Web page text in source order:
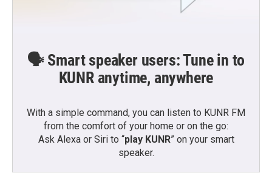
🗣️ Smart speaker users: Tune in to
KUNR anytime, anywhere
With a simple command, you can listen to KUNR FM
from the comfort of your home or on the go:
Ask Alexa or Siri to “play KUNR” on your smart
speaker.